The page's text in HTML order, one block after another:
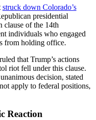
struck down Colorado’s
presidential
clause of the 14th
individuals who engaged
from holding office.
that Trump’s actions
riot fell under this clause.
decision, stated
apply to federal positions,
Reaction